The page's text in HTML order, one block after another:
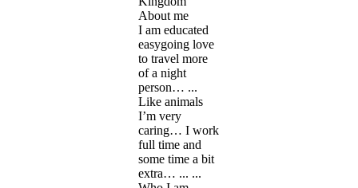
About me
I am educated
easygoing love
to travel more
of a night
person… ...
Like animals
I’m very
caring… I work
full time and
some time a bit
extra… ... ...